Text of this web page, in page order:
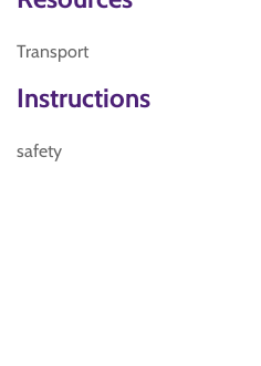
Transport
Instructions
safety